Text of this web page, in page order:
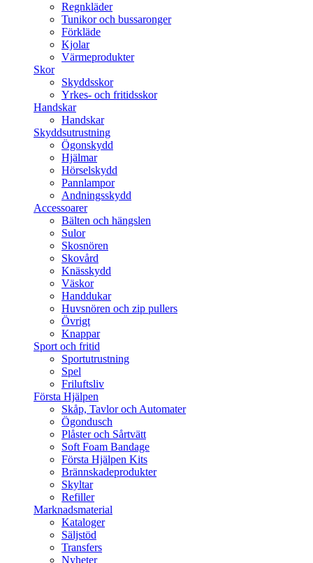
Regnkläder
Tunikor och bussaronger
Förkläde
Kjolar
Värmeprodukter
Skor
Skyddsskor
Yrkes- och fritidsskor
Handskar
Handskar
Skyddsutrustning
Ögonskydd
Hjälmar
Hörselskydd
Pannlampor
Andningsskydd
Accessoarer
Bälten och hängslen
Sulor
Skosnören
Skovård
Knässkydd
Väskor
Handdukar
Huvsnören och zip pullers
Övrigt
Knappar
Sport och fritid
Sportutrustning
Spel
Friluftsliv
Första Hjälpen
Skåp, Tavlor och Automater
Ögondusch
Plåster och Sårtvätt
Soft Foam Bandage
Första Hjälpen Kits
Brännskadeprodukter
Skyltar
Refiller
Marknadsmaterial
Kataloger
Säljstöd
Transfers
Nyheter